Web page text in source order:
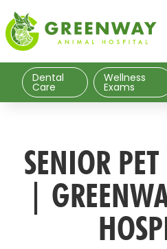
Dental
Care
Wellness
Exams
SENIOR
|